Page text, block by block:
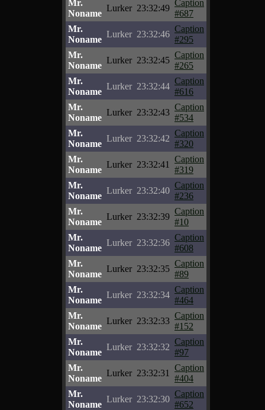
Mr.
Noname
Lurker 23:32:49
Caption
#687
Mr.
Noname
Lurker 23:32:46
Caption
#295
Mr.
Noname
Lurker 23:32:45
Caption
#265
Mr.
Noname
Lurker 23:32:44
Caption
#616
Mr.
Noname
Lurker 23:32:43
Caption
#534
Mr.
Noname
Lurker 23:32:42
Caption
#320
Mr.
Noname
Lurker 23:32:41
Caption
#319
Mr.
Noname
Lurker 23:32:40
Caption
#236
Mr.
Noname
Lurker 23:32:39
Caption
#10
Mr.
Noname
Lurker 23:32:36
Caption
#608
Mr.
Noname
Lurker 23:32:35
Caption
#89
Mr.
Noname
Lurker 23:32:34
Caption
#464
Mr.
Noname
Lurker 23:32:33
Caption
#152
Mr.
Noname
Lurker 23:32:32
Caption
#97
Mr.
Noname
Lurker 23:32:31
Caption
#404
Mr.
Noname
Lurker 23:32:30
Caption
#652